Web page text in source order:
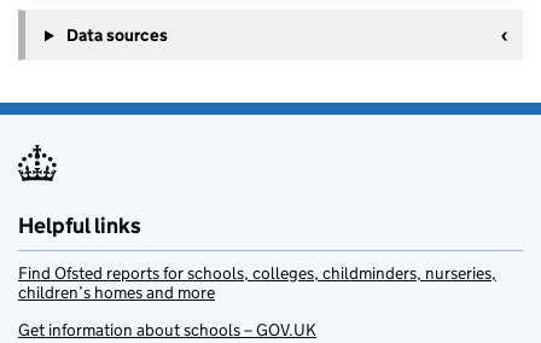
Data sources
Helpful links
Find Ofsted reports for schools, colleges, childminders, nurseries,
children’s homes and more
Get information about schools – GOV.UK